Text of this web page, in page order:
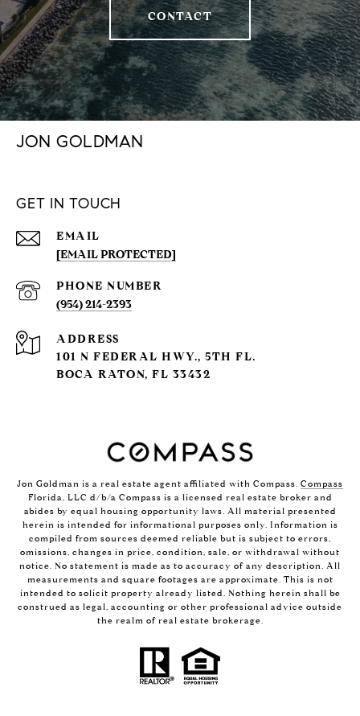
CONTACT
JON GOLDMAN
GET IN TOUCH
EMAIL
[EMAIL PROTECTED]
PHONE NUMBER
(954) 214-2393
ADDRESS
101 N FEDERAL HWY., 5TH FL.
BOCA RATON, FL 33432
Jon Goldman is a real estate agent affiliated with Compass. Compass
Florida, LLC d/b/a Compass is a licensed real estate broker and
abides by equal housing opportunity laws. All material presented
herein is intended for informational purposes only. Information is
compiled from sources deemed reliable but is subject to errors,
omissions, changes in price, condition, sale, or withdrawal without
notice. No statement is made as to accuracy of any description. All
measurements and square footages are approximate. This is not
intended to solicit property already listed. Nothing herein shall be
construed as legal, accounting or other professional advice outside
the realm of real estate brokerage.